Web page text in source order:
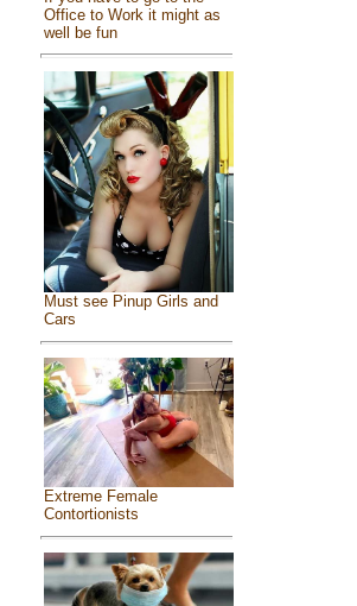
Office to Work it might as
well be fun
Must see Pinup Girls and
Cars
Extreme Female
Contortionists